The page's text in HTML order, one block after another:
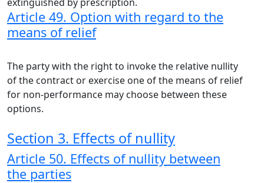
Article 49. Option with regard to the
means of relief
The party with the right to invoke the relative nullity
of the contract or exercise one of the means of relief
for non-performance may choose between these
options.
Section 3. Effects of nullity
Article 50. Effects of nullity between
the parties